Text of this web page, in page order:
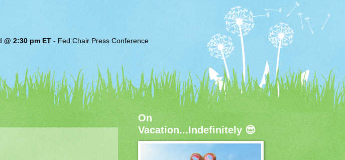
@ 2:30 pm ET-Fed Chair Press Conference
On
Vacation...Indefinitely 😎